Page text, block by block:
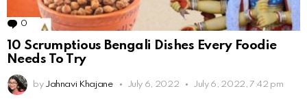
0 Comments
10 Scrumptious Bengali Dishes Every Foodie
Needs To Try
by Jahnavi Khajane July 6, 2022 July 6, 2022, 7:42 pm